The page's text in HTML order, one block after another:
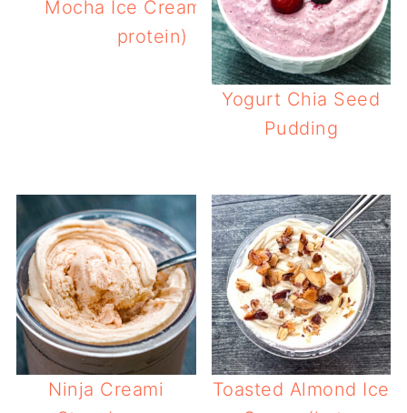
Mocha Ice Cream (keto,
protein)
Yogurt Chia Seed
Pudding
Ninja Creami
Toasted Almond Ice